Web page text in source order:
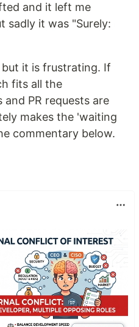
and it left me
sadly it was "Surely:
it is frustrating. If
fits all the
PR requests are
makes the 'waiting
commentary below.